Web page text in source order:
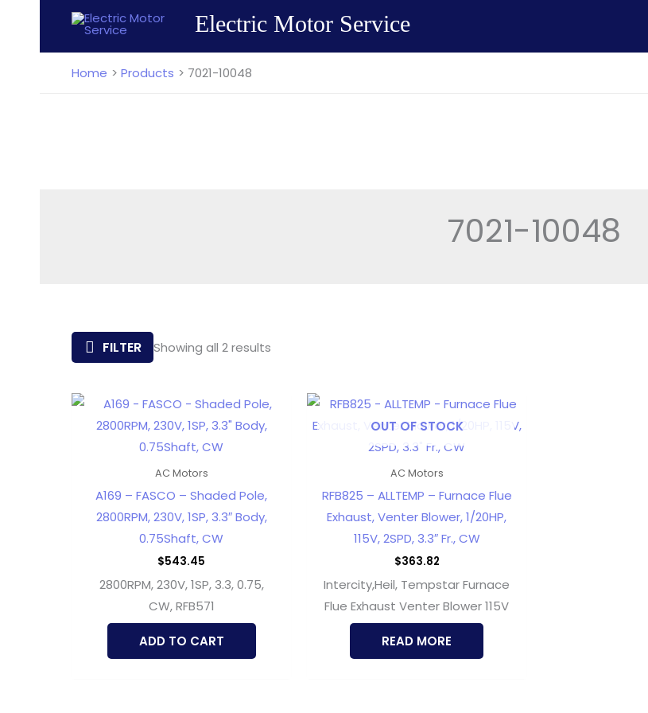
content
Electric Motor Service
Home Products 7021-10048
7021-10048
FILTER Showing all 2 resultsby
AC Motors
A169 – FASCO – Shaded Pole,
2800RPM, 230V, 1SP, 3.3″ Body,
0.75Shaft, CW
$543.45
2800RPM, 230V, 1SP, 3.3, 0.75,
CW, RFB571
ADD TO CART
OUT OF STOCK
AC Motors
RFB825 – ALLTEMP – Furnace Flue
Exhaust, Venter Blower, 1/20HP,
115V, 2SPD, 3.3″ Fr., CW
$363.82
Intercity,Heil, Tempstar Furnace
Flue Exhaust Venter Blower 115V
READ MORE